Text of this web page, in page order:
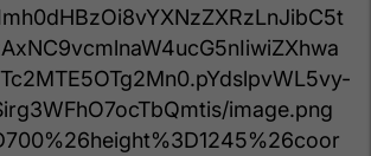
image.png